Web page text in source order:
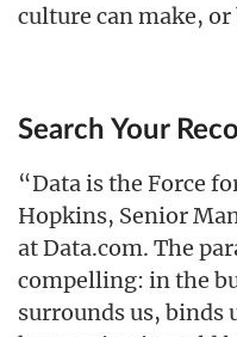
culture can make,
Search Your
“Data is the Force
Hopkins, Senior
at Data.com. The
compelling: in the
surrounds us, binds